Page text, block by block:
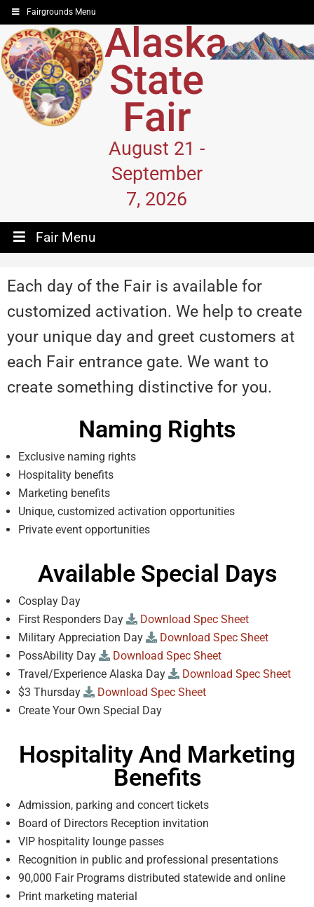
Fairgrounds Menu
Alaska
State
Fair
August 21 -
September
7, 2026
Fair Menu
Each day of the Fair is available for
customized activation. We help to create
your unique day and greet customers at
each Fair entrance gate. We want to
create something distinctive for you.
Naming Rights
Exclusive naming rights
Hospitality benefits
Marketing benefits
Unique, customized activation opportunities
Private event opportunities
Available Special Days
Cosplay Day
First Responders Day
Download Spec Sheet
Military Appreciation Day
Download Spec Sheet
PossAbility Day
Download Spec Sheet
Travel/Experience Alaska Day
Download Spec Sheet
$3 Thursday
Download Spec Sheet
Create Your Own Special Day
Hospitality And Marketing
Benefits
Admission, parking and concert tickets
Board of Directors Reception invitation
VIP hospitality lounge passes
Recognition in public and professional presentations
90,000 Fair Programs distributed statewide and online
Print marketing material